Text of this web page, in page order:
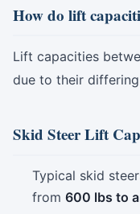
How do lift
Lift capacities
due to their
Skid Steer Lift
Typical skid
from 600 lbs to